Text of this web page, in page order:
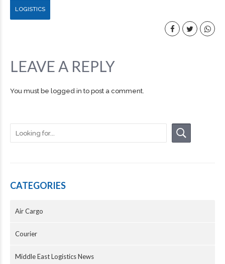
LOGISTICS
LEAVE A REPLY
You must be logged in to post a comment.
CATEGORIES
Air Cargo
Courier
Middle East Logistics News